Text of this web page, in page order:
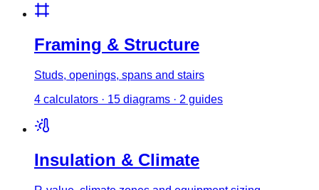
Framing & Structure
Studs, openings, spans and stairs
4 calculators · 15 diagrams · 2 guides
Insulation & Climate